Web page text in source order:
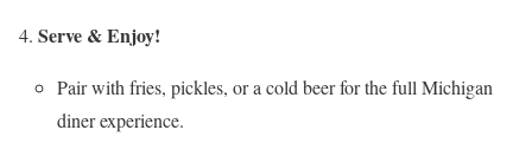
Serve & Enjoy!
Pair with fries, pickles, or a cold beer for the full Michigan
diner experience.